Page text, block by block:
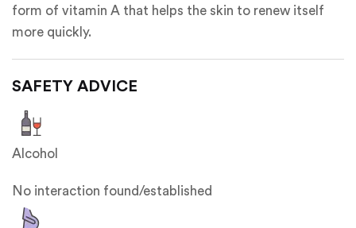
form of vitamin A that helps the skin to renew itself
more quickly.
SAFETY ADVICE
Alcohol
No interaction found/established